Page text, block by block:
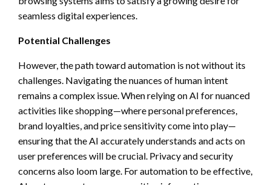
seamless digital experiences.
Potential Challenges
However, the path toward automation is not without its
challenges. Navigating the nuances of human intent
remains a complex issue. When relying on AI for nuanced
activities like shopping—where personal preferences,
brand loyalties, and price sensitivity come into play—
ensuring that the AI accurately understands and acts on
user preferences will be crucial. Privacy and security
concerns also loom large. For automation to be effective,